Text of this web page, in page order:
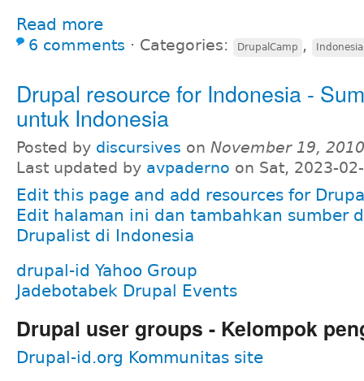
Read more
6 comments ⋅ Categories: DrupalCamp , Indonesia
Drupal resource for Indonesia -
untuk Indonesia
Posted by discursives on November 19,
Last updated by avpaderno on Sat, 2023-
Edit this page and add resources for
Edit halaman ini dan tambahkan sumber
Drupalist di Indonesia
drupal-id Yahoo Group
Jadebotabek Drupal Events
Drupal user groups - Kelompok
Drupal-id.org Kommunitas site